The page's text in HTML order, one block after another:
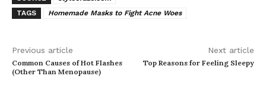
TAGS
Homemade Masks to Fight Acne Woes
Previous article
Common Causes of Hot Flashes
(Other Than Menopause)
Next article
Top Reasons for Feeling Sleepy